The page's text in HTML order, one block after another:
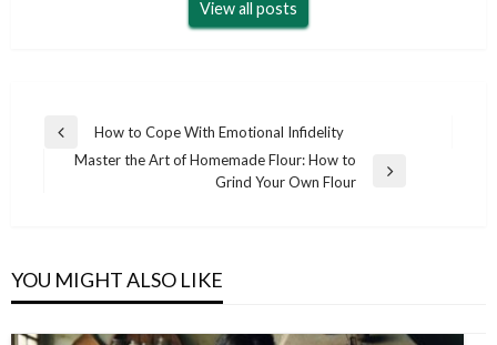
View all posts
Post
navigation
Previous
How to Cope With Emotional Infidelity
Master the Art of Homemade Flour: How to
Grind Your Own Flour
YOU MIGHT ALSO LIKE